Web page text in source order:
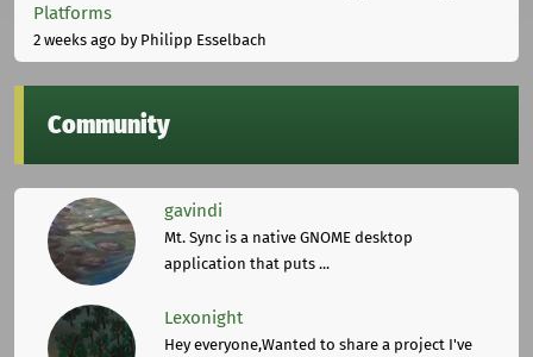
Platforms
2 weeks ago by Philipp Esselbach
Community
gavindi
Mt. Sync is a native GNOME desktop
application that puts ...
Lexonight
Hey everyone,Wanted to share a project I've